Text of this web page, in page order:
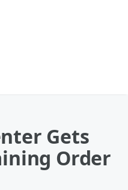
Gets
Order